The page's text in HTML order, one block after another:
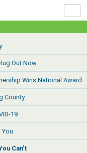
Out Now
Wins National Award
County
19
Can’t